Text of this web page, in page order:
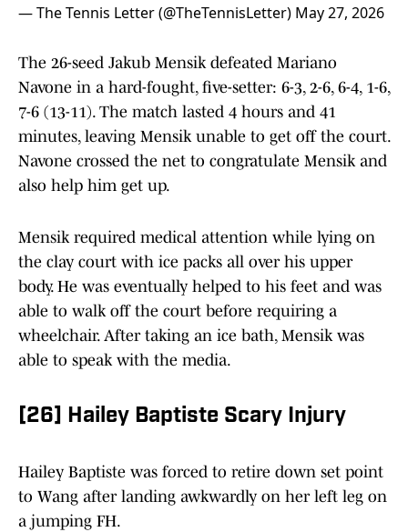
— The Tennis Letter (@TheTennisLetter) May 27, 2026
The 26-seed Jakub Mensik defeated Mariano
Navone in a hard-fought, five-setter: 6-3, 2-6, 6-4, 1-6,
7-6 (13-11). The match lasted 4 hours and 41
minutes, leaving Mensik unable to get off the court.
Navone crossed the net to congratulate Mensik and
also help him get up.
Mensik required medical attention while lying on
the clay court with ice packs all over his upper
body. He was eventually helped to his feet and was
able to walk off the court before requiring a
wheelchair. After taking an ice bath, Mensik was
able to speak with the media.
[26] Hailey Baptiste Scary Injury
Hailey Baptiste was forced to retire down set point
to Wang after landing awkwardly on her left leg on
a jumping FH.